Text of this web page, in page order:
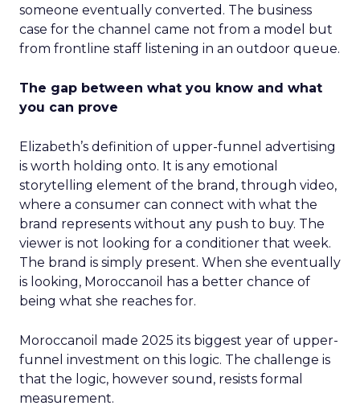
someone eventually converted. The business
case for the channel came not from a model but
from frontline staff listening in an outdoor queue.
The gap between what you know and what
you can prove
Elizabeth’s definition of upper-funnel advertising
is worth holding onto. It is any emotional
storytelling element of the brand, through video,
where a consumer can connect with what the
brand represents without any push to buy. The
viewer is not looking for a conditioner that week.
The brand is simply present. When she eventually
is looking, Moroccanoil has a better chance of
being what she reaches for.
Moroccanoil made 2025 its biggest year of upper-
funnel investment on this logic. The challenge is
that the logic, however sound, resists formal
measurement.